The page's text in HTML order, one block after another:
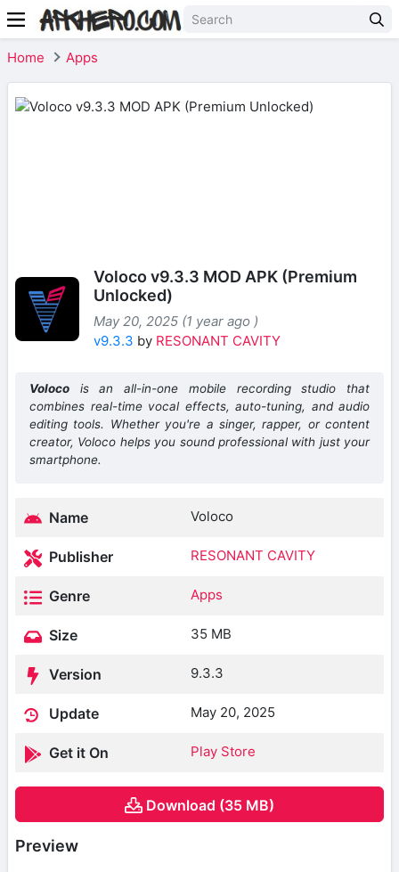
Home Apps
Voloco v9.3.3 MOD APK (Premium
Unlocked)
May 20, 2025 (1 year ago )
v9.3.3 by RESONANT CAVITY
Voloco is an all-in-one mobile recording studio that
combines real-time vocal effects, auto-tuning, and audio
editing tools. Whether you're a singer, rapper, or content
creator, Voloco helps you sound professional with just your
smartphone.
Name Voloco
Publisher RESONANT CAVITY
Genre Apps
Size 35 MB
Version 9.3.3
Update May 20, 2025
Get it On Play Store
Download (35 MB)
Preview